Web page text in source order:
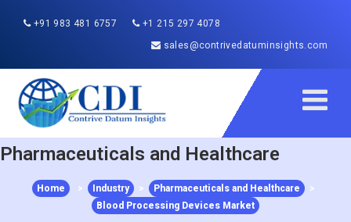
+91 983 481 6757
+1 215 297 4078
sales@contrivedatuminsights.com
Pharmaceuticals and Healthcare
Home > Industry > Pharmaceuticals and Healthcare
>
Blood Processing Devices Market